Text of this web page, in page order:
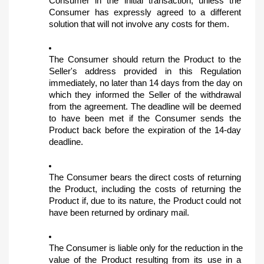
Consumer has expressly agreed to a different
solution that will not involve any costs for them.
The Consumer should return the Product to the
Seller's address provided in this Regulation
immediately, no later than 14 days from the day on
which they informed the Seller of the withdrawal
from the agreement. The deadline will be deemed
to have been met if the Consumer sends the
Product back before the expiration of the 14-day
deadline.
The Consumer bears the direct costs of returning
the Product, including the costs of returning the
Product if, due to its nature, the Product could not
have been returned by ordinary mail.
The Consumer is liable only for the reduction in the
value of the Product resulting from its use in a